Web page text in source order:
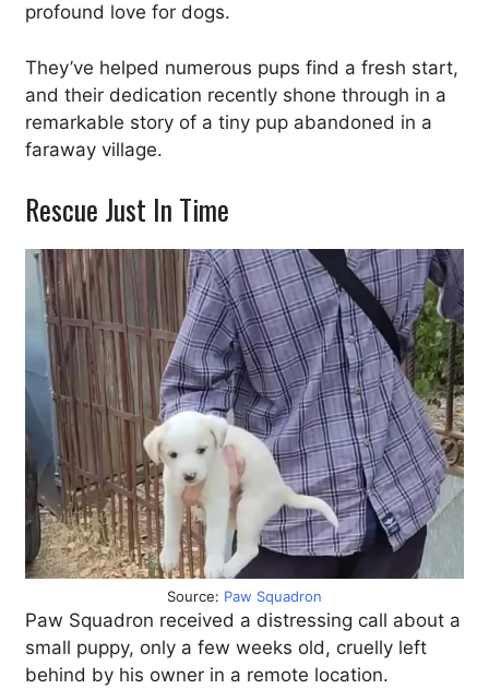
profound love for dogs.
They’ve helped numerous pups find a fresh start,
and their dedication recently shone through in a
remarkable story of a tiny pup abandoned in a
faraway village.
Rescue Just In Time
Source: Paw Squadron
Paw Squadron received a distressing call about a
small puppy, only a few weeks old, cruelly left
behind by his owner in a remote location.